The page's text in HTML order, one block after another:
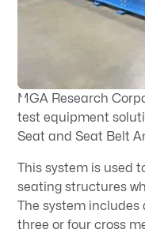
MGA Research
test equipment
Seat and Seat Belt
This system is used
seating structures
The system includes
three or four cross